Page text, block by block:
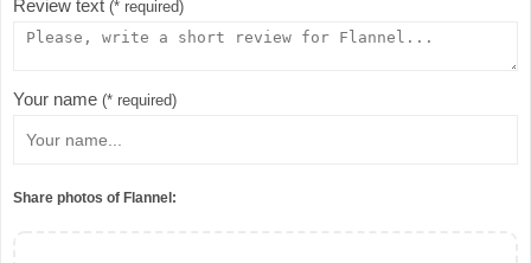
Review text (* required)
Your name (* required)
Share photos of Flannel: